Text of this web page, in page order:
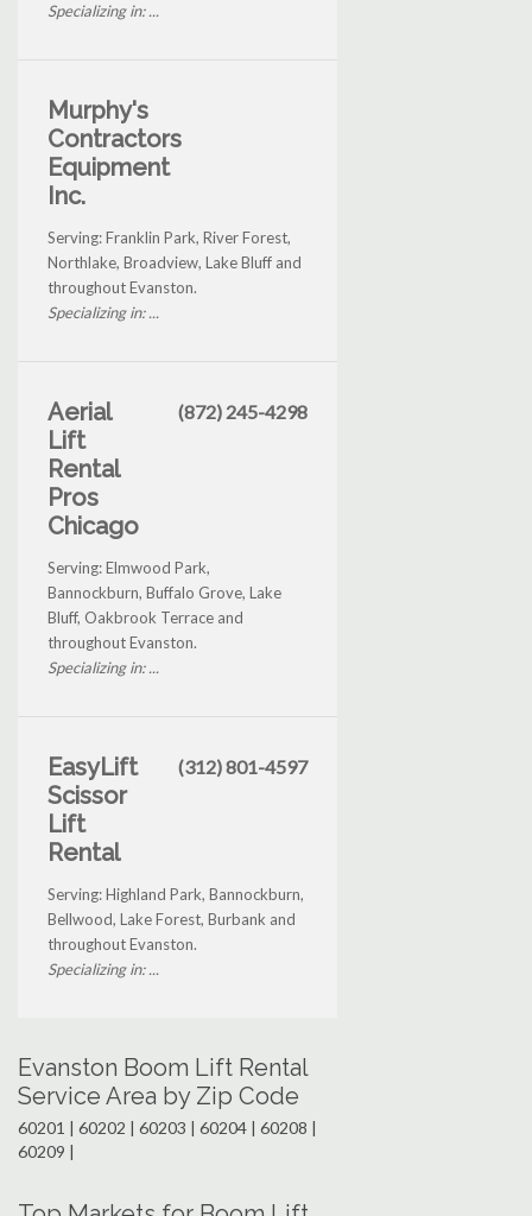
Specializing in: ...
Murphy's
Contractors
Equipment
Inc.
Serving: Franklin Park, River Forest,
Northlake, Broadview, Lake Bluff and
throughout Evanston.
Specializing in: ...
Aerial
Lift
Rental
Pros
Chicago
(872) 245-4298
Serving: Elmwood Park,
Bannockburn, Buffalo Grove, Lake
Bluff, Oakbrook Terrace and
throughout Evanston.
Specializing in: ...
EasyLift
Scissor
Lift
Rental
(312) 801-4597
Serving: Highland Park, Bannockburn,
Bellwood, Lake Forest, Burbank and
throughout Evanston.
Specializing in: ...
Evanston Boom Lift Rental
Service Area by Zip Code
60201 | 60202 | 60203 | 60204 | 60208 |
60209 |